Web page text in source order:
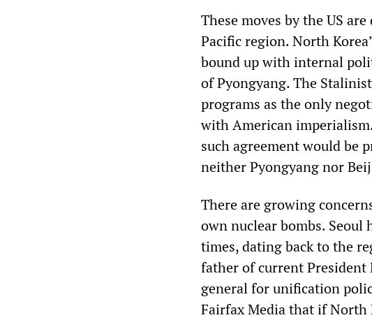
These moves by the US
Pacific region. North
bound up with internal
of Pyongyang. The
programs as the only
with American
such agreement would be
neither Pyongyang nor
There are growing
own nuclear bombs. Seoul
times, dating back to the
father of current President
general for unification
Fairfax Media that if North